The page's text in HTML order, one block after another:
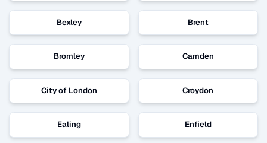
Bexley Brent
Bromley Camden
City of London Croydon
Ealing Enfield